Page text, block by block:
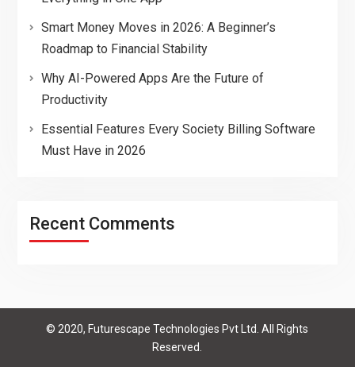
Smart Money Moves in 2026: A Beginner’s
Roadmap to Financial Stability
Why AI-Powered Apps Are the Future of
Productivity
Essential Features Every Society Billing Software
Must Have in 2026
Recent Comments
© 2020, Futurescape Technologies Pvt Ltd. All Rights
Reserved.